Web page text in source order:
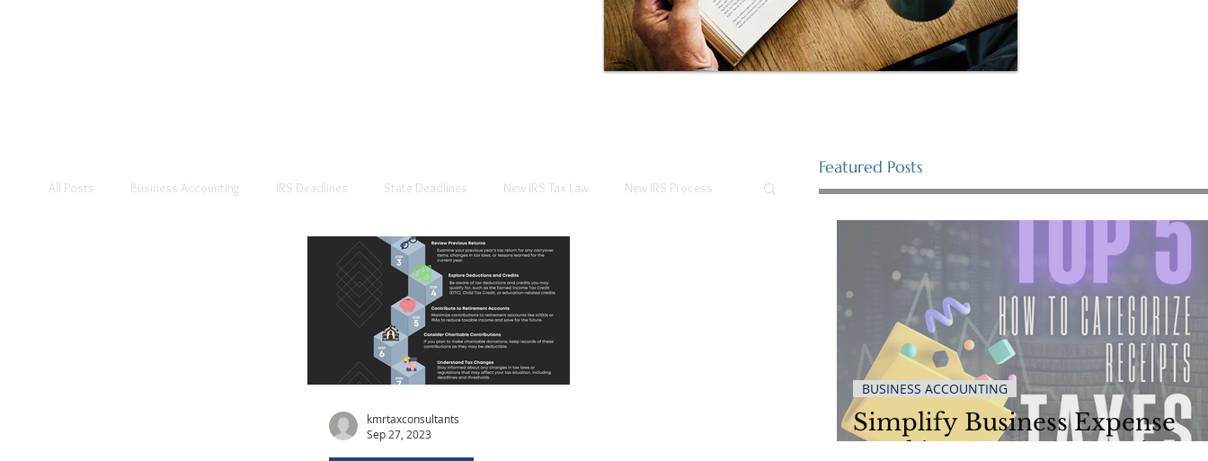
All Posts Business Accounting IRS Deadlines State Deadlines New IRS Tax Law New IRS Process
kmrtaxconsultants
Sep 27, 2023
Featured Posts
Simplify Business Expense
BUSINESS ACCOUNTING